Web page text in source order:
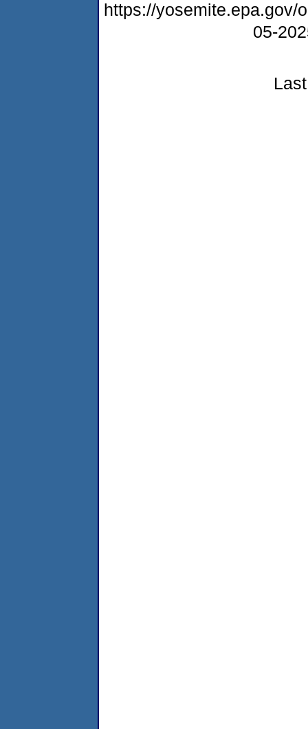
https://yosemite.epa.gov/
05-